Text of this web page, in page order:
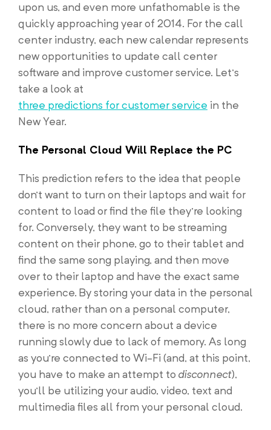
upon us, and even more unfathomable is the
quickly approaching year of 2014. For the call
center industry, each new calendar represents
new opportunities to update call center
software and improve customer service. Let’s
take a look at
three predictions for customer service in the
New Year.
The Personal Cloud Will Replace the PC
This prediction refers to the idea that people
don’t want to turn on their laptops and wait for
content to load or find the file they’re looking
for. Conversely, they want to be streaming
content on their phone, go to their tablet and
find the same song playing, and then move
over to their laptop and have the exact same
experience. By storing your data in the personal
cloud, rather than on a personal computer,
there is no more concern about a device
running slowly due to lack of memory. As long
as you’re connected to Wi-Fi (and, at this point,
you have to make an attempt to disconnect),
you’ll be utilizing your audio, video, text and
multimedia files all from your personal cloud.